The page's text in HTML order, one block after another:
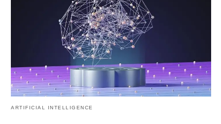
Appointment
In a strategic move to navigate India’s evolving AI
policy landscape, OpenAI appointed Rishi Jaitly,
former Vice President at X (formerly known as
Twitter), as a senior advisor. Jaitly’s extensive
executive experience positions him well to provide
invaluable guidance to OpenAI as it navigates
ARTIFICIAL INTELLIGENCE